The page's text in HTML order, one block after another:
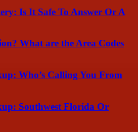
Is It Safe To Answer Or A
What are the Area Codes
Who’s Calling You From
Southwest Florida Or